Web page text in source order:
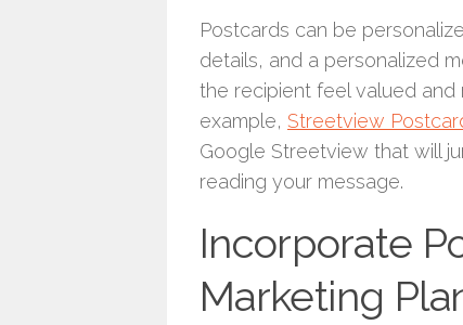
Postcards can be
details, and a personalized
the recipient feel valued
example, Streetview
Google Streetview that will
reading your message.
Incorporate
Marketing